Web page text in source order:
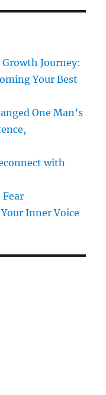
Journey:
Your Best
One Man’s
with
Inner Voice